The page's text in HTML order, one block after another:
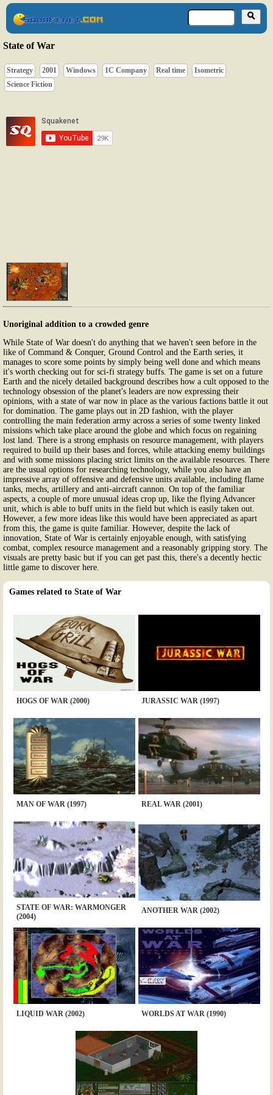
State of War
Strategy 2001 Windows 1C Company Real time
Isometric
Science Fiction
Unoriginal addition to a crowded genre
While State of War doesn't do anything that we haven't seen before in the
like of Command & Conquer, Ground Control and the Earth series, it
manages to score some points by simply being well done and which means
it's worth checking out for sci-fi strategy buffs. The game is set on a future
Earth and the nicely detailed background describes how a cult opposed to the
technology obsession of the planet's leaders are now expressing their
opinions, with a state of war now in place as the various factions battle it out
for domination. The game plays out in 2D fashion, with the player
controlling the main federation army across a series of some twenty linked
missions which take place around the globe and which focus on regaining
lost land. There is a strong emphasis on resource management, with players
required to build up their bases and forces, while attacking enemy buildings
and with some missions placing strict limits on the available resources. There
are the usual options for researching technology, while you also have an
impressive array of offensive and defensive units available, including flame
tanks, mechs, artillery and anti-aircraft cannon. On top of the familiar
aspects, a couple of more unusual ideas crop up, like the flying Advancer
unit, which is able to buff units in the field but which is easily taken out.
However, a few more ideas like this would have been appreciated as apart
from this, the game is quite familiar. However, despite the lack of
innovation, State of War is certainly enjoyable enough, with satisfying
combat, complex resource management and a reasonably gripping story. The
visuals are pretty basic but if you can get past this, there's a decently hectic
little game to discover here.
Games related to State of War
HOGS OF WAR (2000) JURASSIC WAR (1997)
MAN OF WAR (1997) REAL WAR (2001)
STATE OF WAR: WARMONGER
(2004)
ANOTHER WAR (2002)
LIQUID WAR (2002) WORLDS AT WAR (1990)